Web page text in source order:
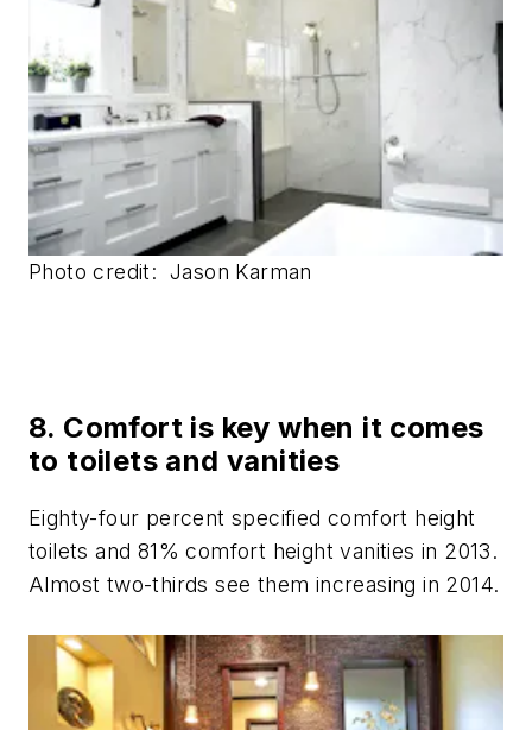
Photo credit: Jason Karman
8. Comfort is key when it comes
to toilets and vanities
Eighty-four percent specified comfort height
toilets and 81% comfort height vanities in 2013.
Almost two-thirds see them increasing in 2014.